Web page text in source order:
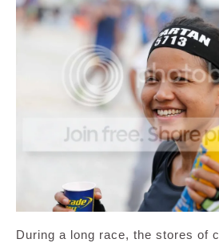
During a long race, the stores of